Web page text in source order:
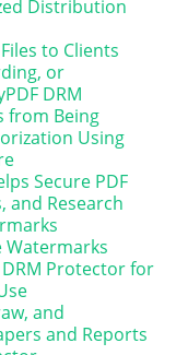
Distribution
to Clients
or
DRM
from Being
Using
Secure PDF
and Research
Watermarks
DRM Protector for
and
and Reports